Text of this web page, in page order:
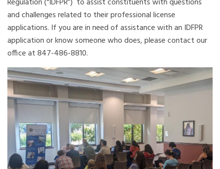
and challenges related to their professional license
applications. If you are in need of assistance with an IDFPR
application or know someone who does, please contact our
office at 847-486-8810.